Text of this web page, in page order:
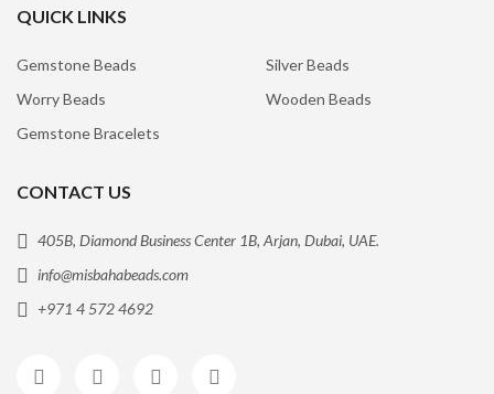
QUICK LINKS
Gemstone Beads
Silver Beads
Worry Beads
Wooden Beads
Gemstone Bracelets
CONTACT US
405B, Diamond Business Center 1B, Arjan, Dubai, UAE.
info@misbahabeads.com
+971 4 572 4692